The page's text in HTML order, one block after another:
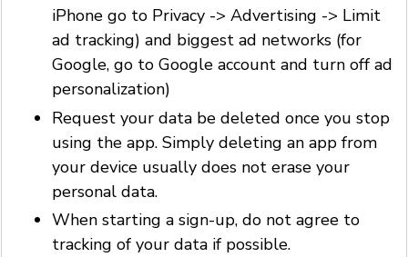
iPhone go to Privacy -> Advertising -> Limit
ad tracking) and biggest ad networks (for
Google, go to Google account and turn off ad
personalization)
Request your data be deleted once you stop
using the app. Simply deleting an app from
your device usually does not erase your
personal data.
When starting a sign-up, do not agree to
tracking of your data if possible.